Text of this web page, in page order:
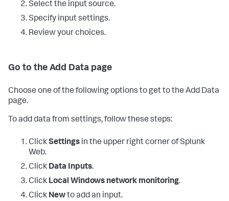
Select the input source.
Specify input settings.
Review your choices.
Go to the Add Data page
Choose one of the following options to get to the Add Data
page.
To add data from settings, follow these steps:
ClickSettings in the upper right corner of Splunk
Web.
Click Data Inputs.
Click Local Windows network monitoring.
Click Newto add an input.